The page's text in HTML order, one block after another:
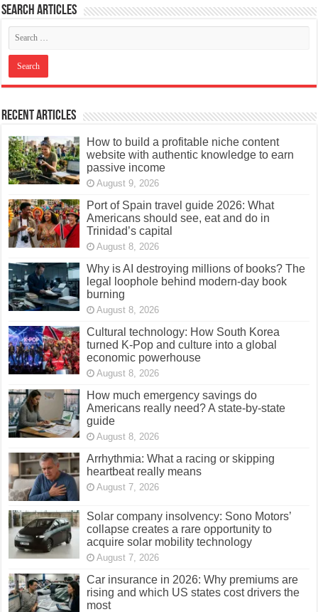
Search articles
Recent Articles
How to build a profitable niche content
website with authentic knowledge to earn
passive income
August 9, 2026
Port of Spain travel guide 2026: What
Americans should see, eat and do in
Trinidad’s capital
August 8, 2026
Why is AI destroying millions of books? The
legal loophole behind modern-day book
burning
August 8, 2026
Cultural technology: How South Korea
turned K-Pop and culture into a global
economic powerhouse
August 8, 2026
How much emergency savings do
Americans really need? A state-by-state
guide
August 8, 2026
Arrhythmia: What a racing or skipping
heartbeat really means
August 7, 2026
Solar company insolvency: Sono Motors’
collapse creates a rare opportunity to
acquire solar mobility technology
August 7, 2026
Car insurance in 2026: Why premiums are
rising and which US states cost drivers the
most